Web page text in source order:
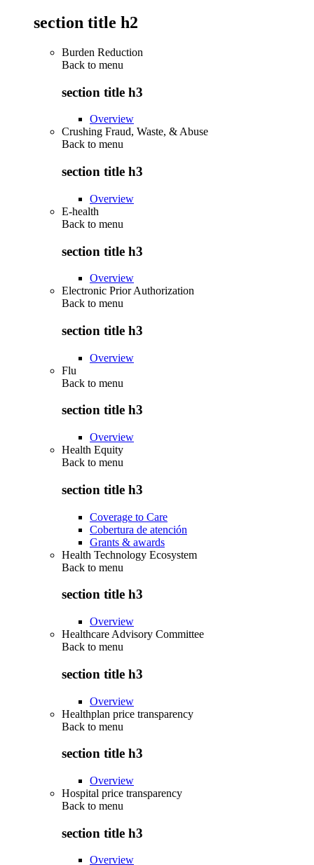
section title h2
Burden Reduction
Back to menu
section title h3
Overview
Crushing Fraud, Waste, & Abuse
Back to menu
section title h3
Overview
E-health
Back to menu
section title h3
Overview
Electronic Prior Authorization
Back to menu
section title h3
Overview
Flu
Back to menu
section title h3
Overview
Health Equity
Back to menu
section title h3
Coverage to Care
Cobertura de atención
Grants & awards
Health Technology Ecosystem
Back to menu
section title h3
Overview
Healthcare Advisory Committee
Back to menu
section title h3
Overview
Healthplan price transparency
Back to menu
section title h3
Overview
Hospital price transparency
Back to menu
section title h3
Overview